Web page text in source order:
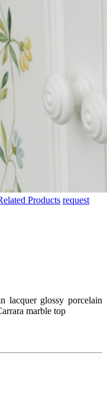
Products request
glossy porcelain
marble top